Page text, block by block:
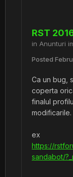
RST
in Anunturi
Posted
Ca un bug,
coperta
finalul
modificarile.
ex
https://
sandabot/